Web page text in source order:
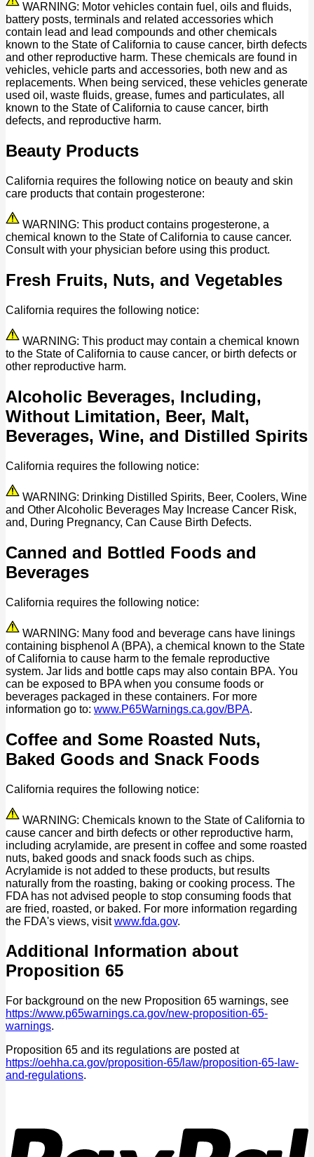
WARNING: Motor vehicles contain fuel, oils and fluids,
battery posts, terminals and related accessories which
contain lead and lead compounds and other chemicals
known to the State of California to cause cancer, birth defects
and other reproductive harm. These chemicals are found in
vehicles, vehicle parts and accessories, both new and as
replacements. When being serviced, these vehicles generate
used oil, waste fluids, grease, fumes and particulates, all
known to the State of California to cause cancer, birth
defects, and reproductive harm.
Beauty Products
California requires the following notice on beauty and skin
care products that contain progesterone:
WARNING: This product contains progesterone, a
chemical known to the State of California to cause cancer.
Consult with your physician before using this product.
Fresh Fruits, Nuts, and Vegetables
California requires the following notice:
WARNING: This product may contain a chemical known
to the State of California to cause cancer, or birth defects or
other reproductive harm.
Alcoholic Beverages, Including,
Without Limitation, Beer, Malt,
Beverages, Wine, and Distilled Spirits
California requires the following notice:
WARNING: Drinking Distilled Spirits, Beer, Coolers, Wine
and Other Alcoholic Beverages May Increase Cancer Risk,
and, During Pregnancy, Can Cause Birth Defects.
Canned and Bottled Foods and
Beverages
California requires the following notice:
WARNING: Many food and beverage cans have linings
containing bisphenol A (BPA), a chemical known to the State
of California to cause harm to the female reproductive
system. Jar lids and bottle caps may also contain BPA. You
can be exposed to BPA when you consume foods or
beverages packaged in these containers. For more
information go to: www.P65Warnings.ca.gov/BPA.
Coffee and Some Roasted Nuts,
Baked Goods and Snack Foods
California requires the following notice:
WARNING: Chemicals known to the State of California to
cause cancer and birth defects or other reproductive harm,
including acrylamide, are present in coffee and some roasted
nuts, baked goods and snack foods such as chips.
Acrylamide is not added to these products, but results
naturally from the roasting, baking or cooking process. The
FDA has not advised people to stop consuming foods that
are fried, roasted, or baked. For more information regarding
the FDA's views, visitwww.fda.gov.
Additional Information about
Proposition 65
For background on the new Proposition 65 warnings, see
https://www.p65warnings.ca.gov/new-proposition-65-
warnings.
Proposition 65 and its regulations are posted at
https://oehha.ca.gov/proposition-65/law/proposition-65-law-
and-regulations.